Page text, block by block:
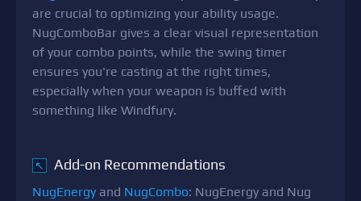
are crucial to optimizing your ability usage.
NugComboBar gives a clear visual representation
of your combo points, while the swing timer
ensures you're casting at the right times,
especially when your weapon is buffed with
something like Windfury.
↖ Add-on Recommendations
NugEnergy and NugCombo: NugEnergy and Nug